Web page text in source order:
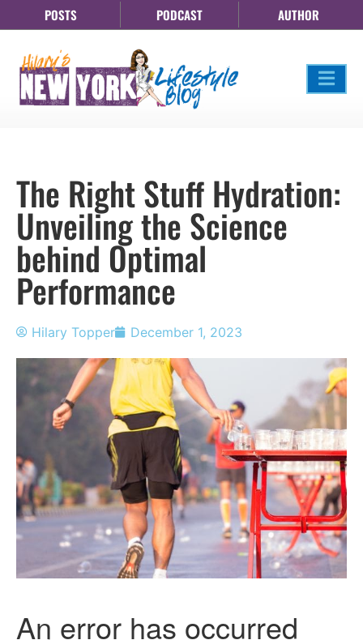
POSTS PODCAST AUTHOR
The Right Stuff Hydration:
Unveiling the Science
behind Optimal
Performance
Hilary Topper December 1, 2023